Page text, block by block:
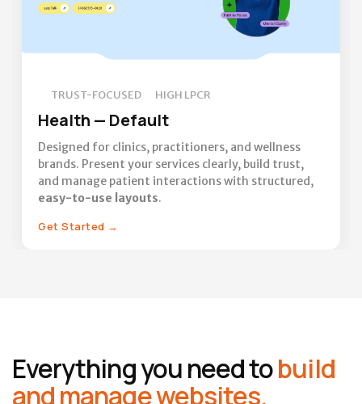
TRUST-FOCUSED HIGH LPCR
Health — Default
Designed for clinics, practitioners, and wellness
brands. Present your services clearly, build trust,
and manage patient interactions with structured,
easy-to-use layouts.
Get Started →
Everything you need tobuild
and manage websites.